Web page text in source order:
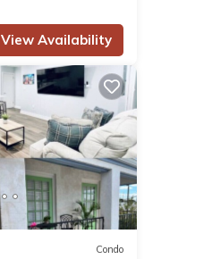
View Availability
Condo